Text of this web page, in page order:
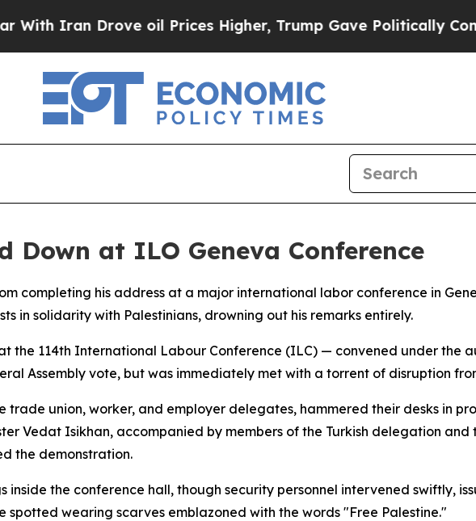
Iran Drove oil Prices Higher, Trump Gave Politically
at ILO Geneva Conference
completing his address at a major international labor conference in
in solidarity with Palestinians, drowning out his remarks entirely.
the 114th International Labour Conference (ILC) — convened under the
Assembly vote, but was immediately met with a torrent of disruption
trade union, worker, and employer delegates, hammered their desks in
Vedat Isikhan, accompanied by members of the Turkish delegation
the demonstration.
the conference hall, though security personnel intervened swiftly,
wearing scarves emblazoned with the words "Free Palestine."